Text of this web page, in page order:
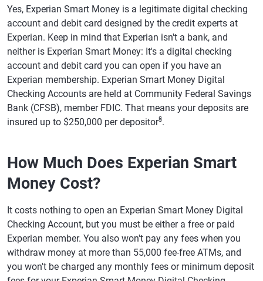
Yes, Experian Smart Money is a legitimate digital checking
account and debit card designed by the credit experts at
Experian. Keep in mind that Experian isn't a bank, and
neither is Experian Smart Money: It's a digital checking
account and debit card you can open if you have an
Experian membership. Experian Smart Money Digital
Checking Accounts are held at Community Federal Savings
Bank (CFSB), member FDIC. That means your deposits are
insured up to $250,000 per depositor§.
How Much Does Experian Smart
Money Cost?
It costs nothing to open an Experian Smart Money Digital
Checking Account, but you must be either a free or paid
Experian member. You also won't pay any fees when you
withdraw money at more than 55,000 fee-free ATMs, and
you won't be charged any monthly fees or minimum deposit